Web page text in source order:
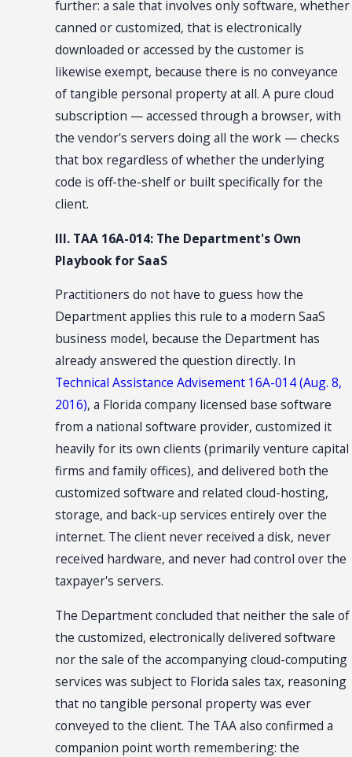
further: a sale that involves only software, whether
canned or customized, that is electronically
downloaded or accessed by the customer is
likewise exempt, because there is no conveyance
of tangible personal property at all. A pure cloud
subscription — accessed through a browser, with
the vendor's servers doing all the work — checks
that box regardless of whether the underlying
code is off-the-shelf or built specifically for the
client.
III. TAA 16A-014: The Department's Own
Playbook for SaaS
Practitioners do not have to guess how the
Department applies this rule to a modern SaaS
business model, because the Department has
already answered the question directly. In
Technical Assistance Advisement 16A-014 (Aug. 8,
2016), a Florida company licensed base software
from a national software provider, customized it
heavily for its own clients (primarily venture capital
firms and family offices), and delivered both the
customized software and related cloud-hosting,
storage, and back-up services entirely over the
internet. The client never received a disk, never
received hardware, and never had control over the
taxpayer's servers.
The Department concluded that neither the sale of
the customized, electronically delivered software
nor the sale of the accompanying cloud-computing
services was subject to Florida sales tax, reasoning
that no tangible personal property was ever
conveyed to the client. The TAA also confirmed a
companion point worth remembering: the